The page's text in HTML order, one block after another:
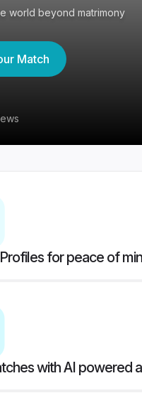
world beyond matrimony
Match
for peace of
with AI powered